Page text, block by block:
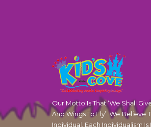
Our Motto Is That ‘We Shall
And Wings To Fly’. We Believe
Individual. Each Individualism